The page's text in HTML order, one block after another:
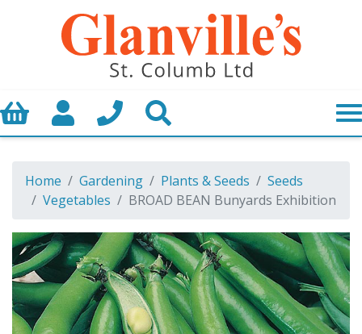
Basket My AccountCall us
Home Gardening Plants & Seeds
Seeds
Vegetables
BROAD BEAN Bunyards Exhibition